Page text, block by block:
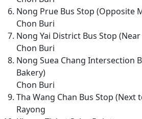
Nong Prue Bus Stop (Opposite
Chon Buri
Nong Yai District Bus Stop
Chon Buri
Nong Suea Chang Intersection
Bakery)
Chon Buri
Tha Wang Chan Bus Stop (Next
Rayong